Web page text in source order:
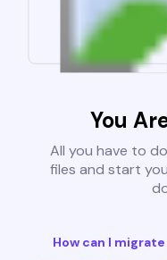
You
All you have to
files and start
How can I